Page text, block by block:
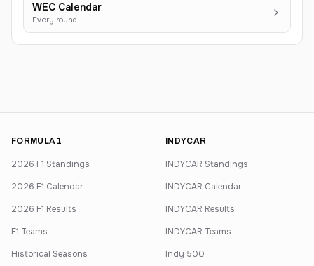
WEC Calendar
Every round
FORMULA 1
2026 F1 Standings
2026 F1 Calendar
2026 F1 Results
F1 Teams
Historical Seasons
INDYCAR
INDYCAR Standings
INDYCAR Calendar
INDYCAR Results
INDYCAR Teams
Indy 500